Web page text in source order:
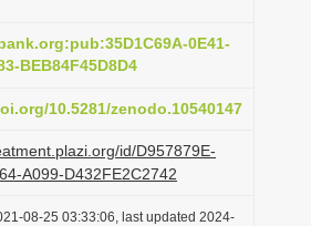
i
n
0E41-
BEB84F45D8D4
10.5281/zenodo.10540147
id/D957879E-
A099-D432FE2C2742
08-25 03:33:06, last updated 2024-